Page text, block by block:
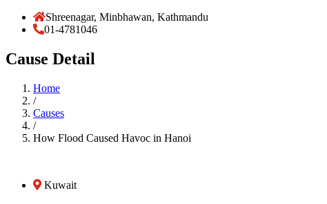
Shreenagar, Minbhawan, Kathmandu
01-4781046
Cause Detail
Home
/
Causes
/
How Flood Caused Havoc in Hanoi
Kuwait